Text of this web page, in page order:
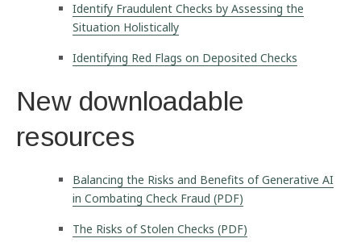
Identify Fraudulent Checks by Assessing the
Situation Holistically
Identifying Red Flags on Deposited Checks
New downloadable
resources
Balancing the Risks and Benefits of Generative AI
in Combating Check Fraud (PDF)
The Risks of Stolen Checks (PDF)